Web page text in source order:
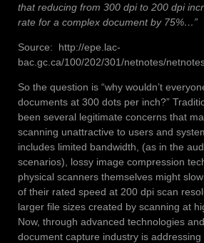
that reducing from 300 dpi to 200 dpi
rate for a complex document by 75%…”
Source: http://epe.lac-
bac.gc.ca/100/202/301/netnotes/
So the question is “why wouldn’t
documents at 300 dots per inch?”
been several legitimate concerns that
scanning unattractive to users and
includes limited bandwidth, (as in the
scenarios), lossy image compression
physical scanners themselves might
of their rated speed at 200 dpi scan
larger file sizes created by scanning at
Now, through advanced technologies
document capture industry is addressing